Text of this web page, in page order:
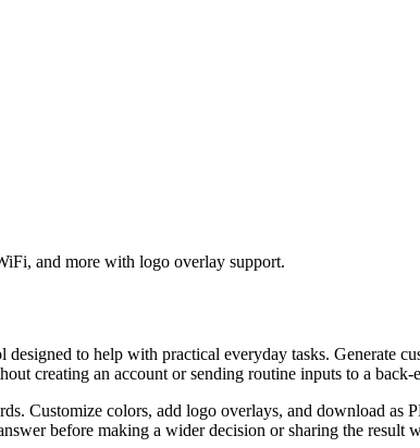
and more with logo overlay support.
designed to help with practical everyday tasks.
creating an account or sending routine inputs to a
Customize colors, add logo overlays, and download
before making a wider decision or sharing the result